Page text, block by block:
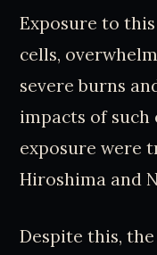
Exposure to
cells,
severe burns
impacts of
exposure were
Hiroshima and
Despite this,